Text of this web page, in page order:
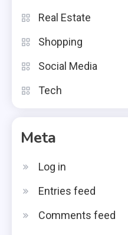
Real Estate
Shopping
Social Media
Tech
Meta
Log in
Entries feed
Comments feed